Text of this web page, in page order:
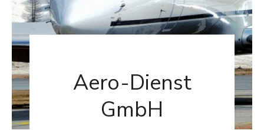
Aero-Dienst
GmbH